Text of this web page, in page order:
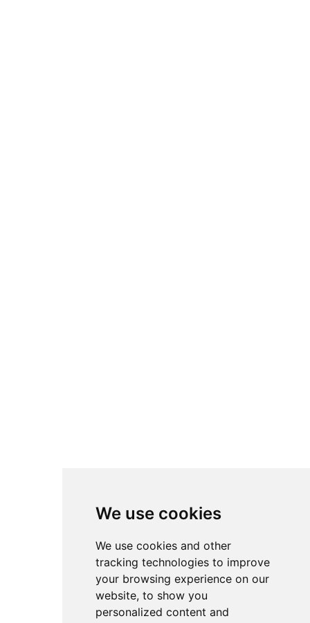
We use cookies
We use cookies and other
tracking technologies to improve
your browsing experience on our
website, to show you
personalized content and